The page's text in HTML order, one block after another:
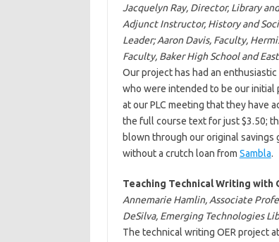
Jacquelyn Ray, Director, Library
Adjunct Instructor, History and
Leader; Aaron Davis, Faculty,
Faculty, Baker High School and
Our project has had an
who were intended to be our initial
at our PLC meeting that they have
the full course text for just $3.50;
blown through our original savings
without a crutch loan from Sambla.
Teaching Technical Writing with
Annemarie Hamlin, Associate
DeSilva, Emerging Technologies
The technical writing OER project